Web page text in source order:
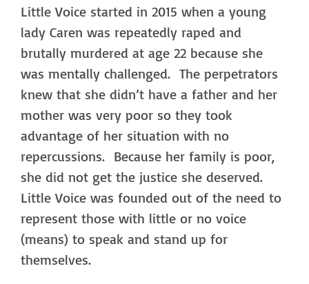
Little Voice started in 2015 when a young
lady Caren was repeatedly raped and
brutally murdered at age 22 because she
was mentally challenged. The perpetrators
knew that she didn’t have a father and her
mother was very poor so they took
advantage of her situation with no
repercussions. Because her family is poor,
she did not get the justice she deserved.
Little Voice was founded out of the need to
represent those with little or no voice
(means) to speak and stand up for
themselves.